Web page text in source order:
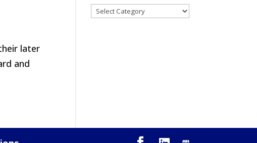
later
and
Categories